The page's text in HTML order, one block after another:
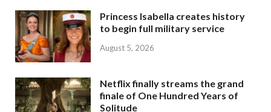
Princess Isabella creates history
to begin full military service
August 5, 2026
Netflix finally streams the grand
finale of One Hundred Years of
Solitude